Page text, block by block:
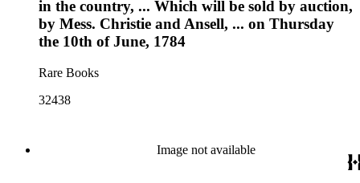
in the country, ... Which will be sold by auction,
by Mess. Christie and Ansell, ... on Thursday
the 10th of June, 1784
Rare Books
32438
Image not available